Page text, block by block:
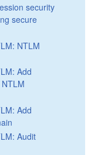
security
secure
NTLM
Add
Add
Audit